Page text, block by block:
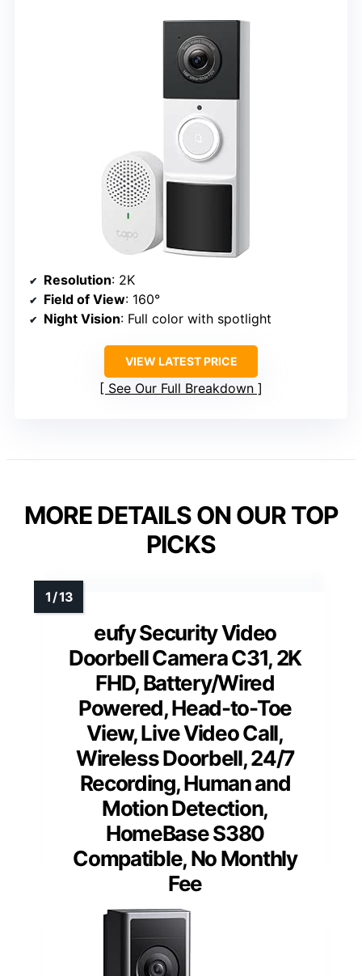
Resolution: 2K
Field of View: 160°
Night Vision: Full color with spotlight
VIEW LATEST PRICE
See Our Full Breakdown
MORE DETAILS ON OUR TOP
PICKS
eufy Security Video
Doorbell Camera C31, 2K
FHD, Battery/Wired
Powered, Head-to-Toe
View, Live Video Call,
Wireless Doorbell, 24/7
Recording, Human and
Motion Detection,
HomeBase S380
Compatible, No Monthly
Fee